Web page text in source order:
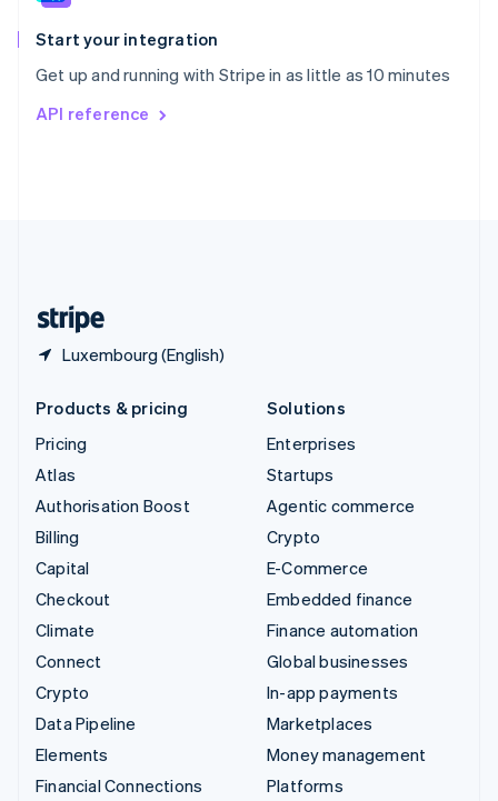
Start your integration
Get up and running with Stripe in as little as 10 minutes
API reference
Luxembourg (English)
Spain
EspañolEnglish
Svenska English
DeutschFrançais
Products & pricing
Pricing
Atlas
Authorisation Boost
Billing
Capital
Checkout
Climate
Connect
Crypto
Data Pipeline
Elements
Financial Connections
Solutions
Enterprises
Startups
Agentic commerce
Crypto
E-Commerce
Embedded finance
Finance automation
Global businesses
In-app payments
Marketplaces
Money management
Platforms